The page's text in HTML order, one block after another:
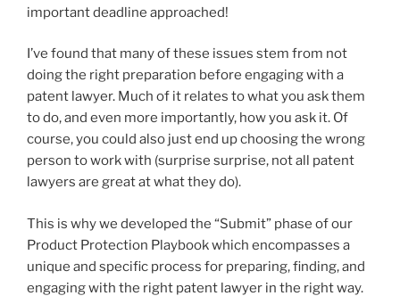
important deadline approached!
I’ve found that many of these issues stem from not
doing the right preparation before engaging with a
patent lawyer. Much of it relates to what you ask them
to do, and even more importantly, how you ask it. Of
course, you could also just end up choosing the wrong
person to work with (surprise surprise, not all patent
lawyers are great at what they do).
This is why we developed the “Submit” phase of our
Product Protection Playbook which encompasses a
unique and specific process for preparing, finding, and
engaging with the right patent lawyer in the right way.